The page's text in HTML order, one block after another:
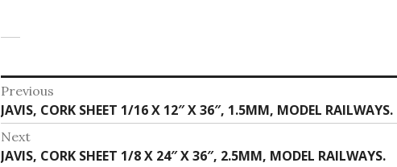
Post
navigation
Previous
Previous
post:
JAVIS, CORK SHEET 1/16 X 12″ X 36″, 1.5MM, MODEL RAILWAYS.
Next
Next
JAVIS, CORK SHEET 1/8 X 24″ X 36″, 2.5MM, MODEL RAILWAYS.